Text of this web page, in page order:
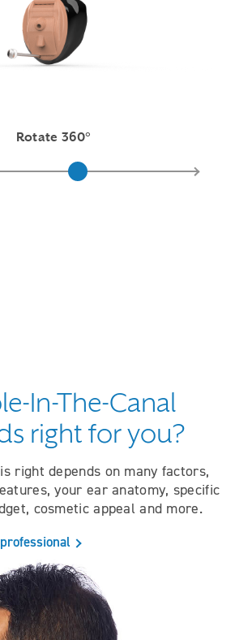
Rotate 360°
In-The-Canal
right for you?
right depends on many factors,
your ear anatomy, specific
cosmetic appeal and more.